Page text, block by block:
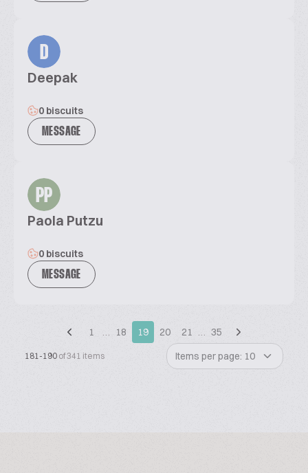
D
Deepak
0 biscuits
MESSAGE
PP
Paola Putzu
0 biscuits
MESSAGE
1 … 18 19 20 21 … 35
181-190 of 341 items Items per page: 10